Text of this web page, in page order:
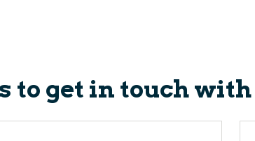
to get in touch with